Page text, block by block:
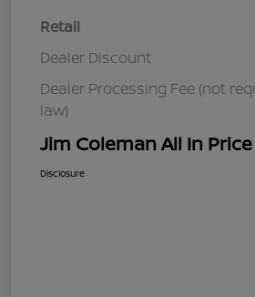
Retail
Dealer Discount
Dealer Processing Fee (not
law)
Jim Coleman All In Price
Disclosure